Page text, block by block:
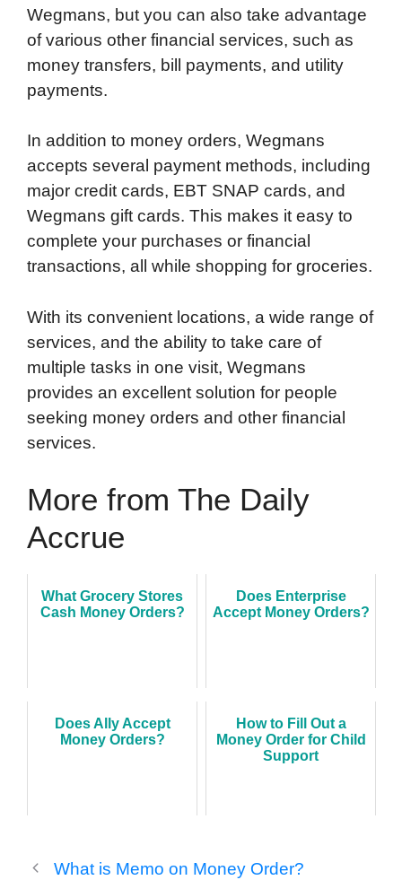
Wegmans, but you can also take advantage
of various other financial services, such as
money transfers, bill payments, and utility
payments.
In addition to money orders, Wegmans
accepts several payment methods, including
major credit cards, EBT SNAP cards, and
Wegmans gift cards. This makes it easy to
complete your purchases or financial
transactions, all while shopping for groceries.
With its convenient locations, a wide range of
services, and the ability to take care of
multiple tasks in one visit, Wegmans
provides an excellent solution for people
seeking money orders and other financial
services.
More from The Daily
Accrue
What Grocery Stores
Cash Money Orders?
Does Enterprise
Accept Money Orders?
Does Ally Accept
Money Orders?
How to Fill Out a
Money Order for Child
Support
What is Memo on Money Order?